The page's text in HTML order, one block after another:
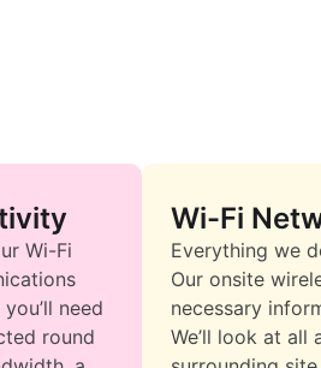
Wi-Fi
need
round
Wi-Fi
Everything we
Our onsite
necessary
We’ll look at all